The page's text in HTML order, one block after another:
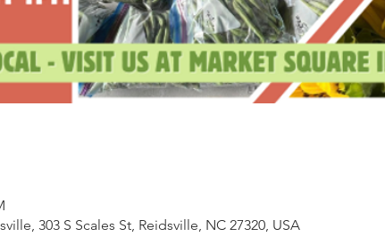
303 S Scales St, Reidsville, NC 27320, USA